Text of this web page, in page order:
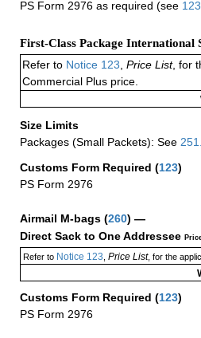
PS Form 2976 as required (see
First-Class Package International
Refer to Notice 123 Price List, for
Commercial Plus price.
Size Limits
Packages (Small Packets): See
Customs Form Required (123)
PS Form 2976
Airmail M-bags (260) —
Direct Sack to One Addressee
Refer toNotice 123 Price List, for the
Customs Form Required (123)
PS Form 2976